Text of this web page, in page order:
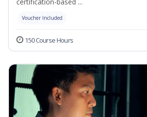
certification-based ...
Voucher Included
150 Course Hours